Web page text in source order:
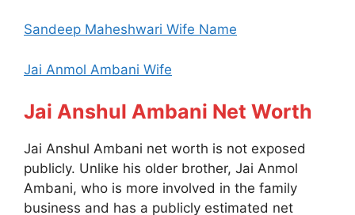
Sandeep Maheshwari Wife Name
Jai Anmol Ambani Wife
Jai Anshul Ambani Net Worth
Jai Anshul Ambani net worth is not exposed
publicly. Unlike his older brother, Jai Anmol
Ambani, who is more involved in the family
business and has a publicly estimated net